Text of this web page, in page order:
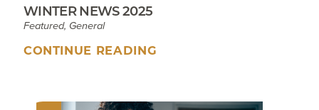
WINTER NEWS 2025
Featured, General
CONTINUE READING